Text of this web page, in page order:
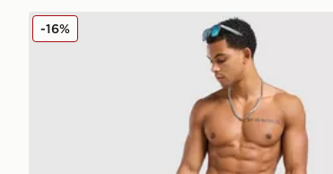
adidas Originals 3-Stripes 8" Swim Shorts
-16%